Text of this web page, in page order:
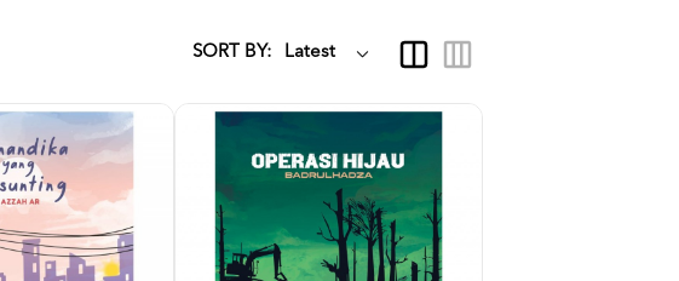
SORT BY: